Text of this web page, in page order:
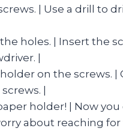
| Use a drill to
the holes. | Insert the
|
on the screws.
|
holder! | Now
about reaching for